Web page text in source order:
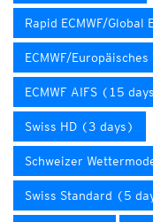
Rapid ECMWF/Global
ECMWF/
ECMWF AIFS (15
Swiss HD (3 days)
Schweizer
Swiss Standard (5